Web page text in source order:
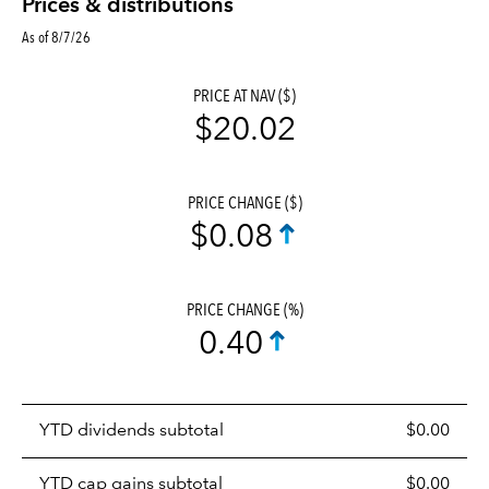
Prices & distributions
As of 8/7/26
PRICE AT NAV ($)
$20.02
PRICE CHANGE ($)
$0.08
PRICE CHANGE (%)
0.40
YTD dividends subtotal $0.00
YTD cap gains subtotal $0.00